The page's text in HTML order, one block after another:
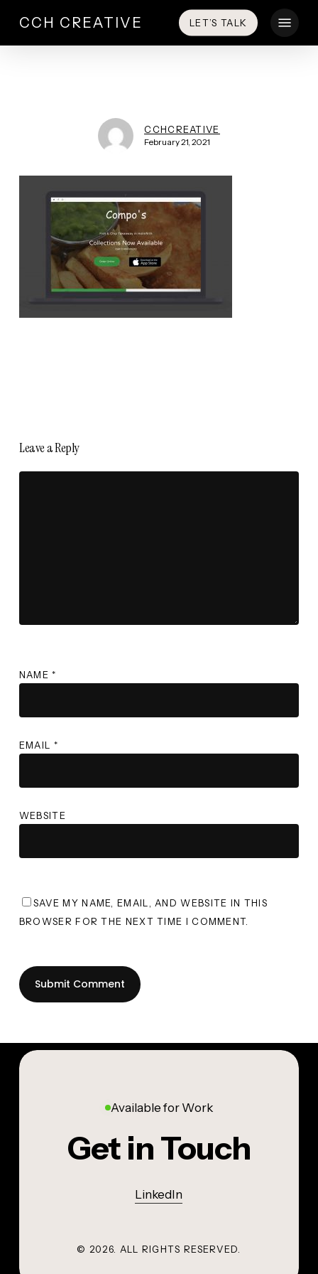
main
CCH CREATIVE LET’S TALK
CCHCREATIVE
February 21, 2021
Leave a Reply
NAME*
EMAIL *
WEBSITE
SAVE MY NAME, EMAIL, AND WEBSITE IN THIS
BROWSER FOR THE NEXT TIME I COMMENT.
Available for Work
Get in Touch
LinkedIn
© 2026 . ALL RIGHTS RESERVED.